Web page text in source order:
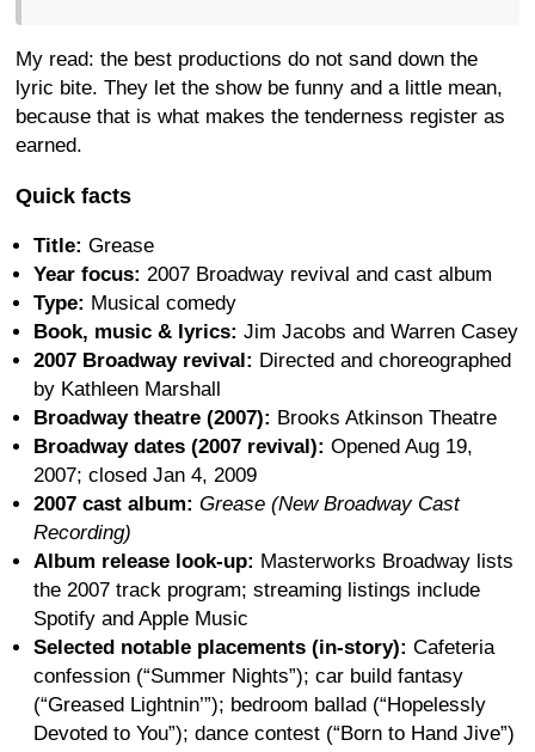
My read: the best productions do not sand down the
lyric bite. They let the show be funny and a little mean,
because that is what makes the tenderness register as
earned.
Quick facts
Title: Grease
Year focus: 2007 Broadway revival and cast album
Type: Musical comedy
Book, music & lyrics: Jim Jacobs and Warren Casey
2007 Broadway revival: Directed and choreographed
by Kathleen Marshall
Broadway theatre (2007): Brooks Atkinson Theatre
Broadway dates (2007 revival): Opened Aug 19,
2007; closed Jan 4, 2009
2007 cast album: Grease (New Broadway Cast
Recording)
Album release look-up: Masterworks Broadway lists
the 2007 track program; streaming listings include
Spotify and Apple Music
Selected notable placements (in-story): Cafeteria
confession (“Summer Nights”); car build fantasy
(“Greased Lightnin’”); bedroom ballad (“Hopelessly
Devoted to You”); dance contest (“Born to Hand Jive”)